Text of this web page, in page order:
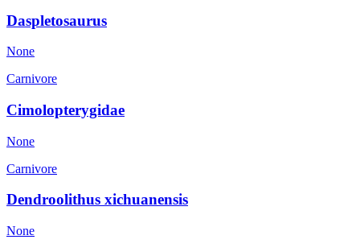
Daspletosaurus
None
Carnivore
Cimolopterygidae
None
Carnivore
Dendroolithus xichuanensis
None